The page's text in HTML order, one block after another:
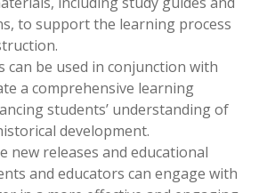
to support the learning process
can be used in conjunction with
a comprehensive learning
students’ understanding of
development.
new releases and educational
and educators can engage with